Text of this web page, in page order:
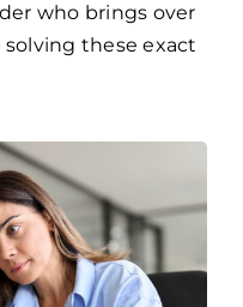
who brings over
these exact